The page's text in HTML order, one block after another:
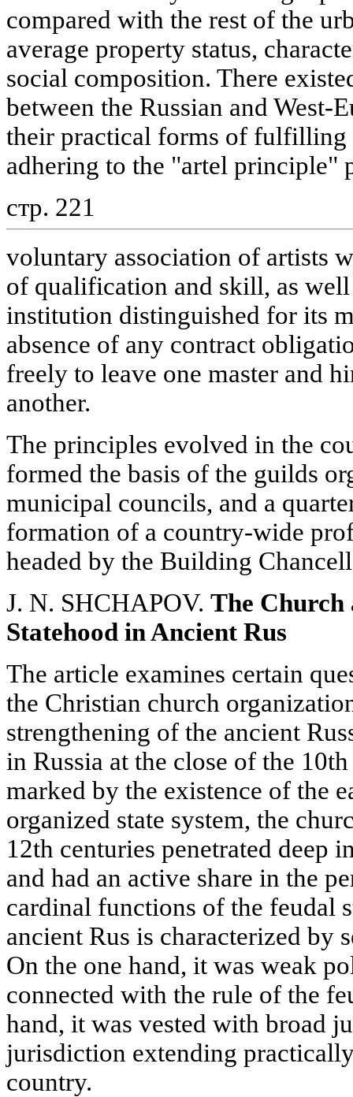
compared with the rest of the
average property status,
social composition. There
between the Russian and West-
their practical forms of fulfilling
adhering to the "artel principle"
стр. 221
voluntary association of artists
of qualification and skill, as well
institution distinguished for its
absence of any contract
freely to leave one master and
another.
The principles evolved in the
formed the basis of the guilds
municipal councils, and a
formation of a country-wide
headed by the Building
J. N. SHCHAPOV. The Church
Statehood in Ancient Rus
The article examines certain
the Christian church
strengthening of the ancient
in Russia at the close of the
marked by the existence of the
organized state system, the
12th centuries penetrated deep
and had an active share in the
cardinal functions of the feudal
ancient Rus is characterized by
On the one hand, it was weak
connected with the rule of the
hand, it was vested with broad
jurisdiction extending
country.